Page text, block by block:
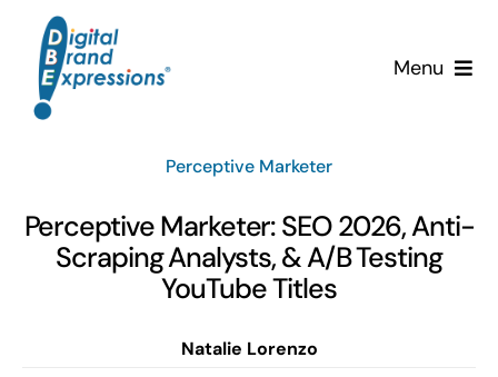
content
Menu
Services
Clients
Perceptive Marketer
Perceptive Marketer: SEO 2026, Anti-
Scraping Analysts, & A/B Testing
YouTube Titles
Natalie Lorenzo